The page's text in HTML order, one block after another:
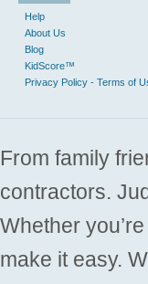
Help
About Us
Blog
KidScore™
Privacy Policy - Terms of
From family
contractors.
Whether
make it easy.